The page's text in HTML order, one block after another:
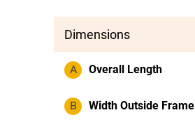
Dimensions
A Overall Length
B Width Outside Frame